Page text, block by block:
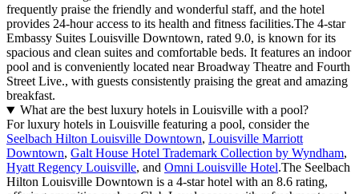
frequently praise the friendly and wonderful staff, and the hotel
provides 24-hour access to its health and fitness facilities.The 4-star
Embassy Suites Louisville Downtown, rated 9.0, is known for its
spacious and clean suites and comfortable beds. It features an indoor
pool and is conveniently located near Broadway Theatre and Fourth
Street Live., with guests consistently praising the great and amazing
breakfast.
What are the best luxury hotels in Louisville with a pool?
For luxury hotels in Louisville featuring a pool, consider the
Seelbach Hilton Louisville Downtown, Louisville Marriott
Downtown, Galt House Hotel Trademark Collection by Wyndham,
Hyatt Regency Louisville, and Omni Louisville Hotel.The Seelbach
Hilton Louisville Downtown is a 4-star hotel with an 8.6 rating,